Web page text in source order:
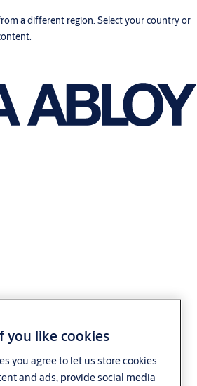
a different region. Select your country or
you like cookies
you agree to let us store cookies
and ads, provide social media